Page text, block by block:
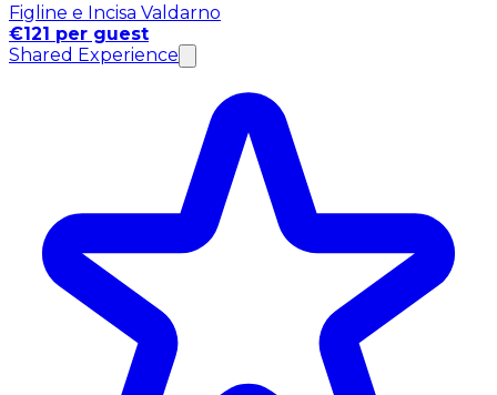
Figline e Incisa Valdarno
€121 per guest
Shared Experience